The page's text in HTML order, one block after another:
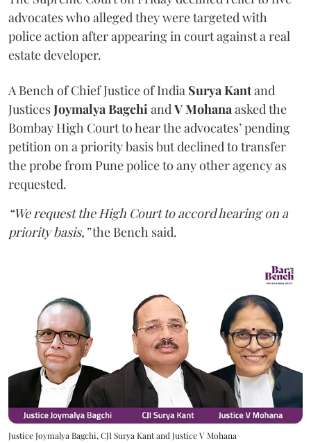
advocates who alleged they were targeted with
police action after appearing in court against a real
estate developer.
A Bench of Chief Justice of India Surya Kantand
JusticesJoymalya BagchiandV Mohanaasked the
Bombay High Court to hear the advocates’ pending
petition on a priority basis but declined to transfer
the probe from Pune police to any other agency as
requested.
“We request the High Court to accord hearing on a
priority basis,”the Bench said.
Justice Joymalya Bagchi, CJI Surya Kant and Justice V Mohana